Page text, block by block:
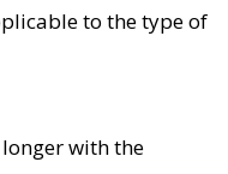
to the type of
with the